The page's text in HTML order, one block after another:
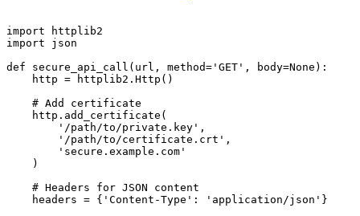
import httplib2
import json
def secure_api_call(url, method='GET', body=None):
    http = httplib2.Http()
    # Add certificate
    http.add_certificate(
        '/path/to/private.key',
        '/path/to/certificate.crt',
        'secure.example.com'
    )
    # Headers for JSON content
    headers = {'Content-Type': 'application/json'}